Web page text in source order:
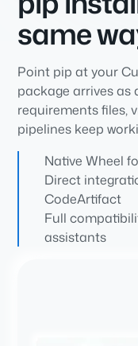
same
Point pip at your
package arrives as
requirements files,
pipelines keep
Native Wheel
Direct
CodeArtifact
Full
assistants